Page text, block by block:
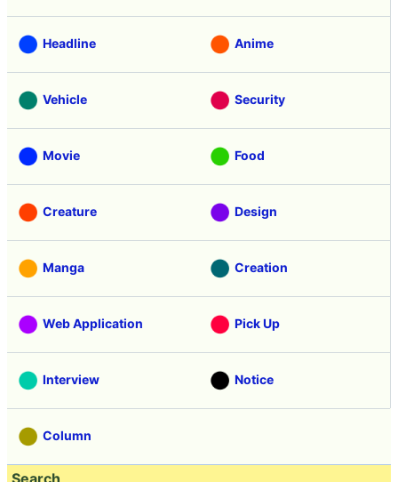
Headline Anime
Vehicle Security
Movie Food
Creature Design
Manga Creation
Web Application Pick Up
Interview Notice
Column